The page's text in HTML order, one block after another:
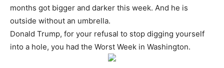
months got bigger and darker this week. And he is
outside without an umbrella.
Donald Trump, for your refusal to stop digging yourself
into a hole, you had the Worst Week in Washington.